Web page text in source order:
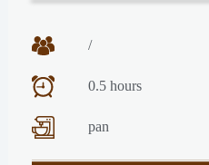
/
0.5 hours
pan